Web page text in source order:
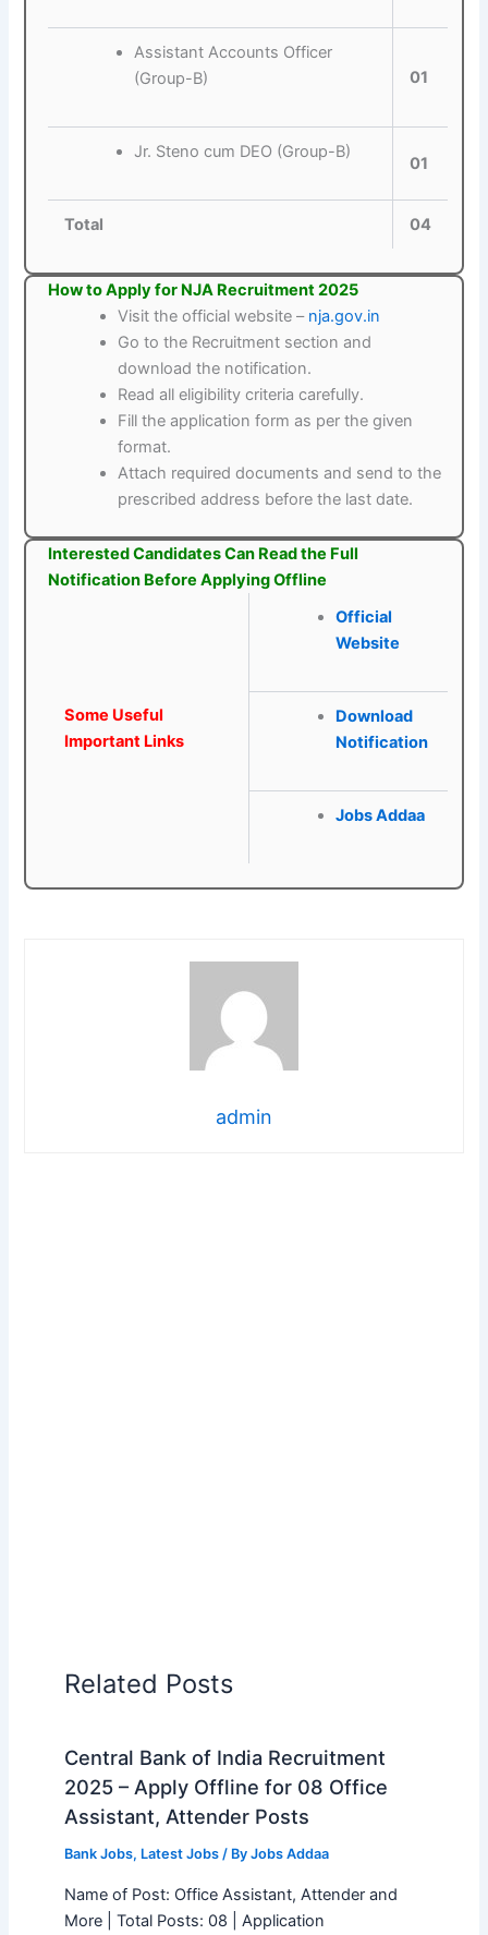
Assistant Accounts Officer
(Group-B)
01
Jr. Steno cum DEO (Group-B)
01
Total 04
How to Apply for NJA Recruitment 2025
Visit the official website – nja.gov.in
Go to the Recruitment section and
download the notification.
Read all eligibility criteria carefully.
Fill the application form as per the given
format.
Attach required documents and send to the
prescribed address before the last date.
Interested Candidates Can Read the Full
Notification Before Applying Offline
Some Useful
Important Links
Official
Website
Download
Notification
Jobs Addaa
admin
Related Posts
Central Bank of India Recruitment
2025 – Apply Offline for 08 Office
Assistant, Attender Posts
Bank Jobs, Latest Jobs/ By Jobs Addaa
Name of Post: Office Assistant, Attender and
More | Total Posts: 08 | Application